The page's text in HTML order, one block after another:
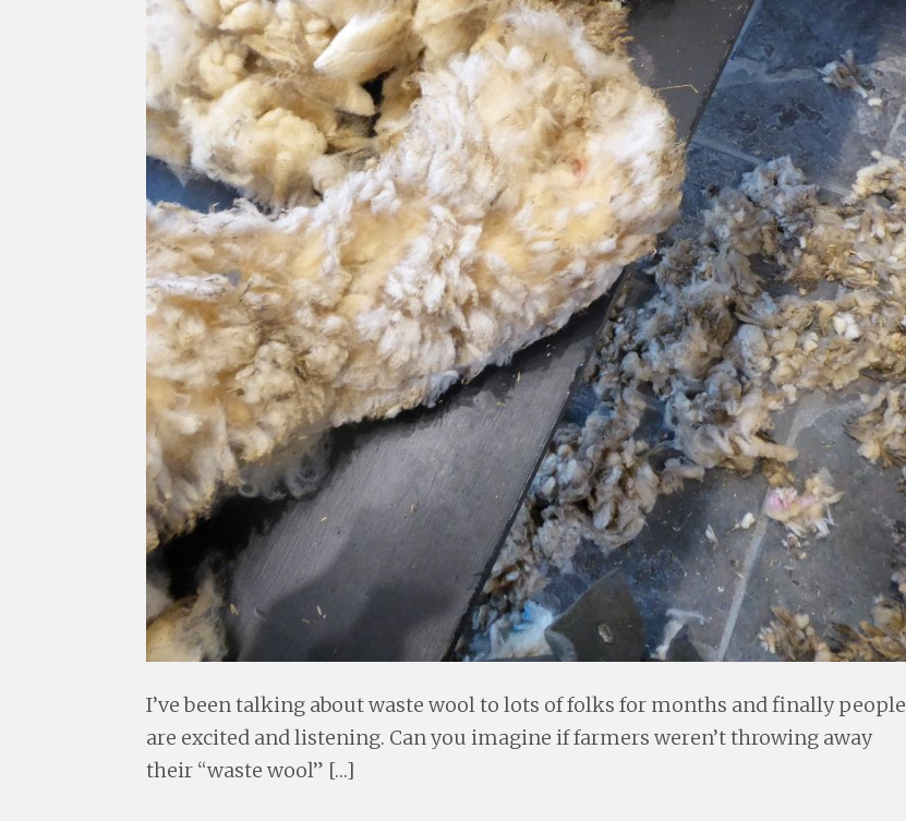
I’ve been talking about waste wool to lots of folks for months and finally people
are excited and listening. Can you imagine if farmers weren’t throwing away
their “waste wool” […]